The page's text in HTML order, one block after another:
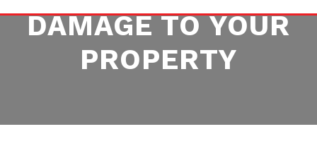
DAMAGE TO YOUR
PROPERTY